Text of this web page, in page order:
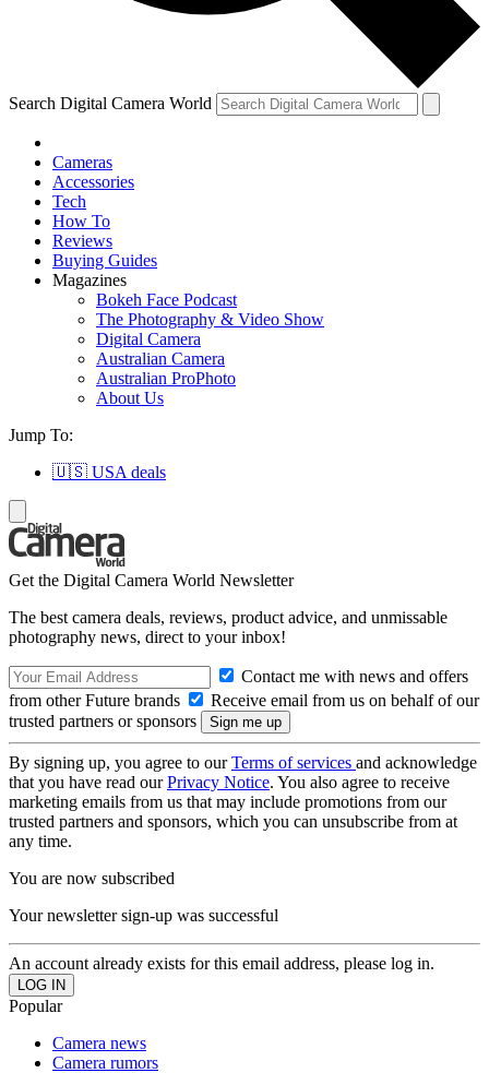
Search Digital Camera World
Cameras
Accessories
Tech
How To
Reviews
Buying Guides
Magazines
Bokeh Face Podcast
The Photography & Video Show
Digital Camera
Australian Camera
Australian ProPhoto
About Us
Jump To:
🇺🇸 USA deals
Get the Digital Camera World Newsletter
The best camera deals, reviews, product advice, and unmissable
photography news, direct to your inbox!
Contact me with news and offers
from other Future brands
Receive email from us on behalf of our
trusted partners or sponsors
By signing up, you agree to ourTerms of services and acknowledge
that you have read ourPrivacy Notice. You also agree to receive
marketing emails from us that may include promotions from our
trusted partners and sponsors, which you can unsubscribe from at
any time.
You are now subscribed
Your newsletter sign-up was successful
An account already exists for this email address, please log in.
Popular
Camera news
Camera rumors